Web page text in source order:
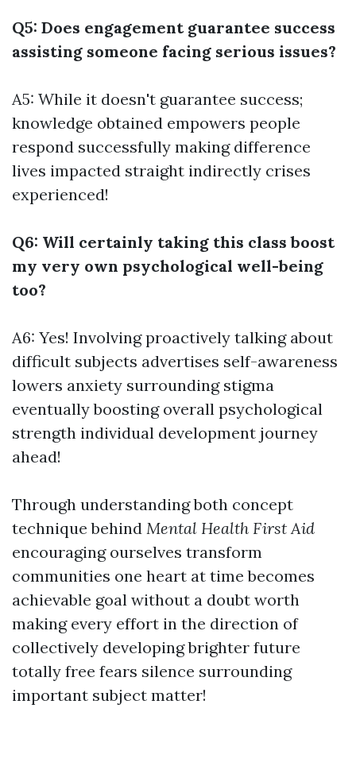
Q5: Does engagement guarantee success
assisting someone facing serious issues?
A5: While it doesn't guarantee success;
knowledge obtained empowers people
respond successfully making difference
lives impacted straight indirectly crises
experienced!
Q6: Will certainly taking this class boost
my very own psychological well-being
too?
A6: Yes! Involving proactively talking about
difficult subjects advertises self-awareness
lowers anxiety surrounding stigma
eventually boosting overall psychological
strength individual development journey
ahead!
Through understanding both concept
technique behind Mental Health First Aid
encouraging ourselves transform
communities one heart at time becomes
achievable goal without a doubt worth
making every effort in the direction of
collectively developing brighter future
totally free fears silence surrounding
important subject matter!